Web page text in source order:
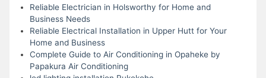
Reliable Electrician in Holsworthy for Home and
Business Needs
Reliable Electrical Installation in Upper Hutt for Your
Home and Business
Complete Guide to Air Conditioning in Opaheke by
Papakura Air Conditioning